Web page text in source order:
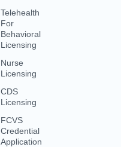
Telehealth
For
Behavioral
Licensing
Nurse
Licensing
CDS
Licensing
FCVS
Credential
Application